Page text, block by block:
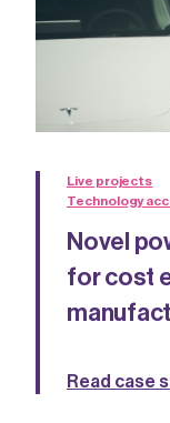
Live projects
Technology
Novel
for cost
Read case